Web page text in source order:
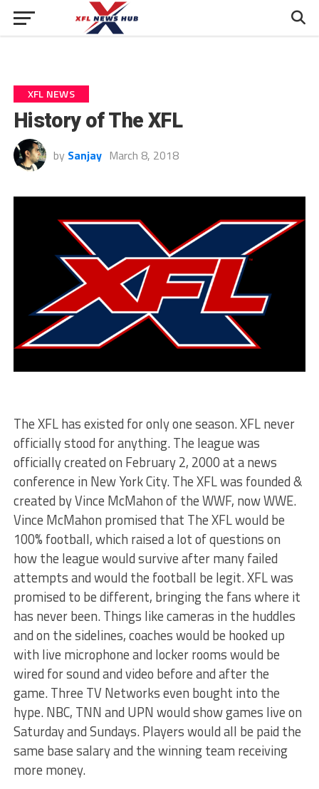
XFL NEWS
History of The XFL
by Sanjay March 8, 2018
The XFL has existed for only one season. XFL never
officially stood for anything. The league was
officially created on February 2, 2000 at a news
conference in New York City. The XFL was founded &
created by Vince McMahon of the WWF, now WWE.
Vince McMahon promised that The XFL would be
100% football, which raised a lot of questions on
how the league would survive after many failed
attempts and would the football be legit. XFL was
promised to be different, bringing the fans where it
has never been. Things like cameras in the huddles
and on the sidelines, coaches would be hooked up
with live microphone and locker rooms would be
wired for sound and video before and after the
game. Three TV Networks even bought into the
hype. NBC, TNN and UPN would show games live on
Saturday and Sundays. Players would all be paid the
same base salary and the winning team receiving
more money.